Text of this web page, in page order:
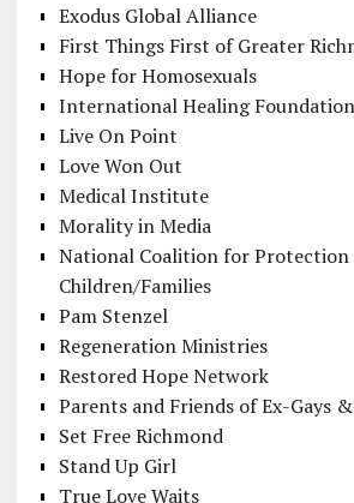
Exodus Global Alliance
First Things First of Greater
Hope for Homosexuals
International Healing Foundation
Live On Point
Love Won Out
Medical Institute
Morality in Media
National Coalition for Protection
Children/Families
Pam Stenzel
Regeneration Ministries
Restored Hope Network
Parents and Friends of Ex-Gays &
Set Free Richmond
Stand Up Girl
True Love Waits